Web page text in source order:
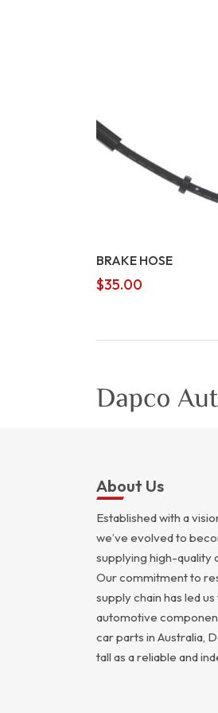
BRAKE HOSE
$35.00
About Us
Established with a
we’ve evolved to
supplying high-quality
Our commitment to
supply chain has led
automotive
car parts in Australia,
tall as a reliable and